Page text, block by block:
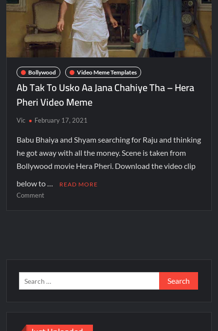
Bollywood Video Meme Templates
Ab Tak To Usko Aa Jana Chahiye Tha – Hera
Pheri Video Meme
Vic February 17, 2021
Babu Bhaiya and Shyam searching for Raju and thinking
he got away with all the money. Scene is taken from
Bollywood movie Hera Pheri. Download the video clip
below to …
READ MORE
Comment